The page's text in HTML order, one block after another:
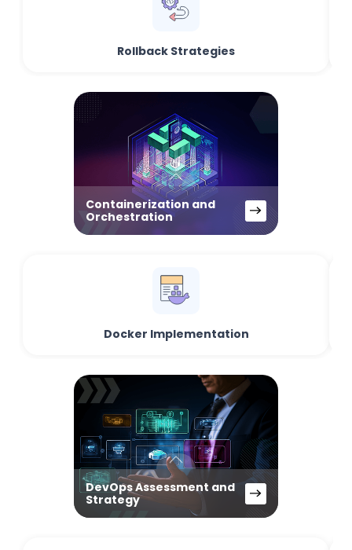
Rollback Strategies
Containerization and
Orchestration
Docker Implementation
DevOps Assessment and
Strategy